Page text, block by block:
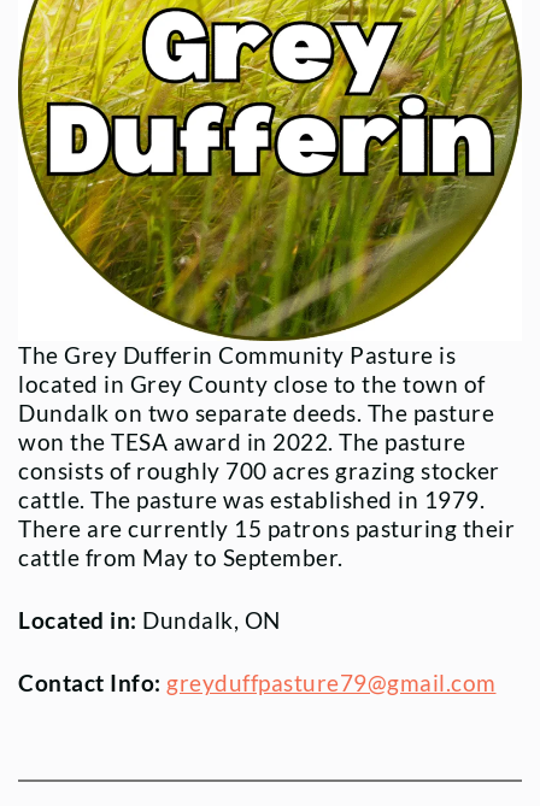
The Grey Dufferin Community Pasture is
located in Grey County close to the town of
Dundalk on two separate deeds. The pasture
won the TESA award in 2022. The pasture
consists of roughly 700 acres grazing stocker
cattle. The pasture was established in 1979.
There are currently 15 patrons pasturing their
cattle from May to September.
Located in: Dundalk, ON
Contact Info: greyduffpasture79@gmail.com